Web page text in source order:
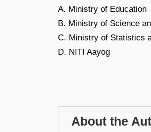
A. Ministry of Education
B. Ministry of Science
C. Ministry of Statistics
D. NITI Aayog
About the